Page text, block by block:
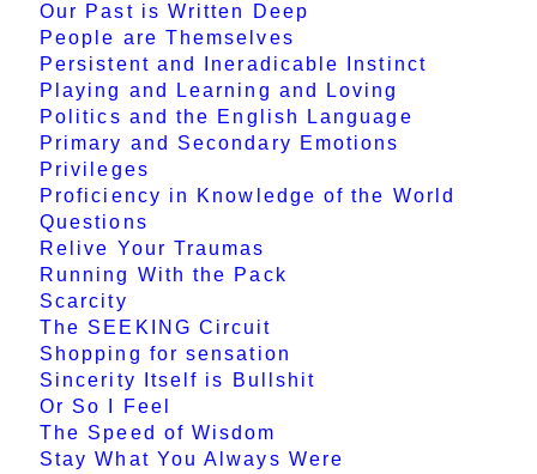
Our Past is Written Deep
People are Themselves
Persistent and Ineradicable Instinct
Playing and Learning and Loving
Politics and the English Language
Primary and Secondary Emotions
Privileges
Proficiency in Knowledge of the World
Questions
Relive Your Traumas
Running With the Pack
Scarcity
The SEEKING Circuit
Shopping for sensation
Sincerity Itself is Bullshit
Or So I Feel
The Speed of Wisdom
Stay What You Always Were